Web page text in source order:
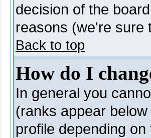
decision of the
reasons (we're sure
Back to top
How do I
In general you
(ranks appear
profile depending